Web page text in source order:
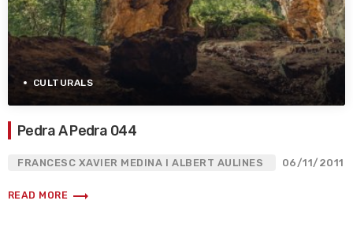
CULTURALS
Pedra A Pedra 044
FRANCESC XAVIER MEDINA I ALBERT AULINES 06/11/2011
READ MORE trending_flat